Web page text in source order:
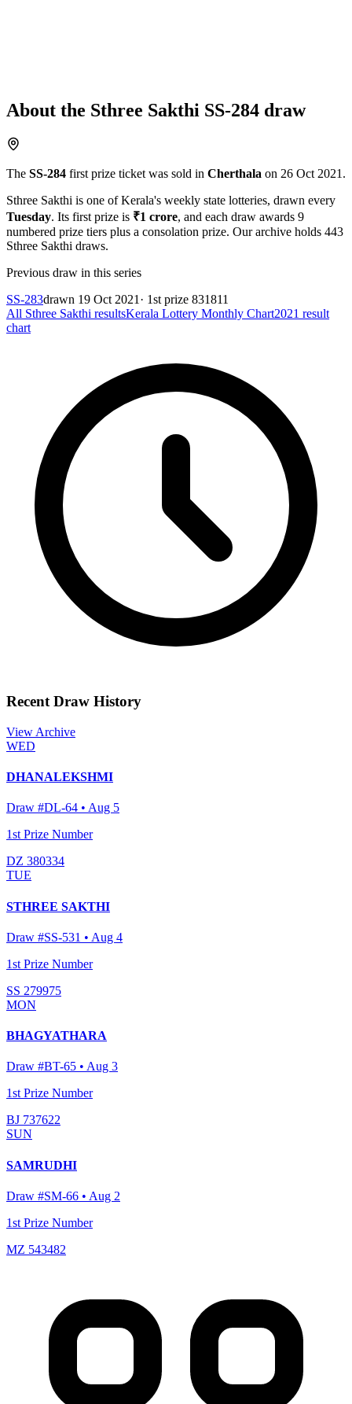
About the Sthree Sakthi SS-284 draw
The SS-284 first prize ticket was sold in Cherthala on 26 Oct 2021 .
Sthree Sakthi is one of Kerala's weekly state lotteries, drawn every
Tuesday. Its first prize is ₹1 crore, and each draw awards 9
numbered prize tiers plus a consolation prize. Our archive holds 443
Sthree Sakthi draws.
Previous draw in this series
SS-283drawn 19 Oct 2021 · 1st prize 831811
All Sthree Sakthi resultsKerala Lottery Monthly Chart2021 result
chart
Recent Draw History
View Archive
WED
DHANALEKSHMI
Draw #DL-64 • Aug 5
1st Prize Number
DZ 380334
TUE
STHREE SAKTHI
Draw #SS-531 • Aug 4
1st Prize Number
SS 279975
MON
BHAGYATHARA
Draw #BT-65 • Aug 3
1st Prize Number
BJ 737622
SUN
SAMRUDHI
Draw #SM-66 • Aug 2
1st Prize Number
MZ 543482